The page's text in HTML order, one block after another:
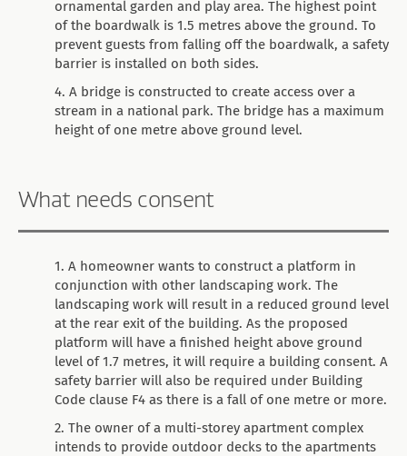
ornamental garden and play area. The highest point
of the boardwalk is 1.5 metres above the ground. To
prevent guests from falling off the boardwalk, a safety
barrier is installed on both sides.
A bridge is constructed to create access over a
stream in a national park. The bridge has a maximum
height of one metre above ground level.
What needs consent
A homeowner wants to construct a platform in
conjunction with other landscaping work. The
landscaping work will result in a reduced ground level
at the rear exit of the building. As the proposed
platform will have a finished height above ground
level of 1.7 metres, it will require a building consent. A
safety barrier will also be required under Building
Code clause F4 as there is a fall of one metre or more.
The owner of a multi-storey apartment complex
intends to provide outdoor decks to the apartments